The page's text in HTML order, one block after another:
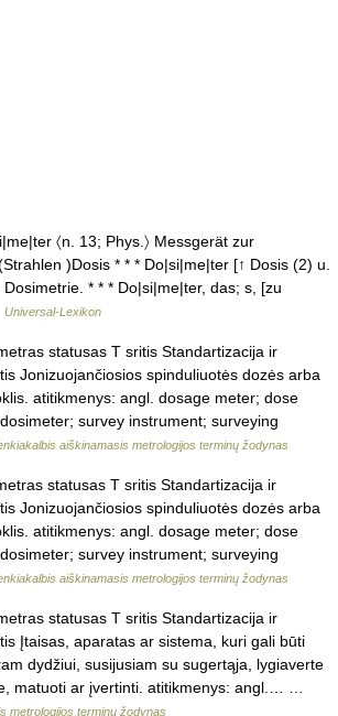
〈n. 13; Phys.〉 Messgerät zur
)Dosis * * * Do|si|me|ter [↑ Dosis (2) u.
* * * Do|si|me|ter, das; s, [zu
Universal-Lexikon
statusas T sritis Standartizacija ir
Jonizuojančiosios spinduliuotės dozės arba
atitikmenys: angl. dosage meter; dose
survey instrument; surveying
aiškinamasis metrologijos terminų žodynas
statusas T sritis Standartizacija ir
Jonizuojančiosios spinduliuotės dozės arba
atitikmenys: angl. dosage meter; dose
survey instrument; surveying
aiškinamasis metrologijos terminų žodynas
statusas T sritis Standartizacija ir
Įtaisas, aparatas ar sistema, kuri gali būti
dydžiui, susijusiam su sugertąja, lygiaverte
matuoti ar įvertinti. atitikmenys: angl.… …
metrologijos terminų žodynas